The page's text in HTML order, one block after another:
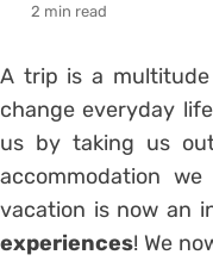
2 min read
A trip is a
change everyday
us by taking us
accommodation
vacation is now an
experiences! We